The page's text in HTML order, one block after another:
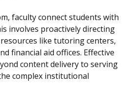
faculty connect students with
involves proactively directing
like tutoring centers,
financial aid offices. Effective
content delivery to serving
complex institutional